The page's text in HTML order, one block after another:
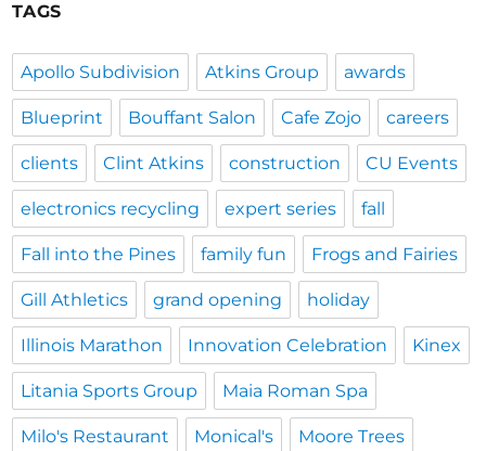
TAGS
Apollo Subdivision Atkins Group awards
Blueprint Bouffant Salon Cafe Zojo careers
clients Clint Atkins construction CU Events
electronics recycling expert series fall
Fall into the Pines family fun Frogs and Fairies
Gill Athletics grand opening holiday
Illinois Marathon Innovation Celebration Kinex
Litania Sports Group Maia Roman Spa
Milo's Restaurant Monical's Moore Trees